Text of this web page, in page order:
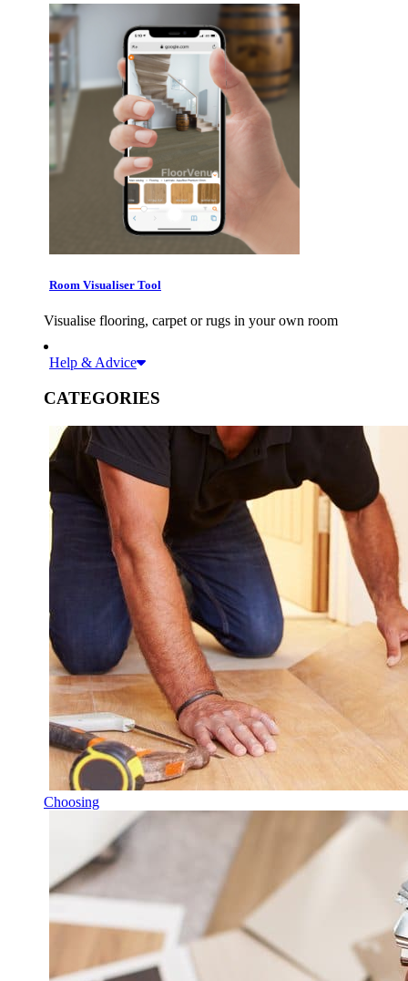
Room Visualiser Tool
Visualise flooring, carpet or rugs in your own room
Help & Advice
CATEGORIES
Choosing